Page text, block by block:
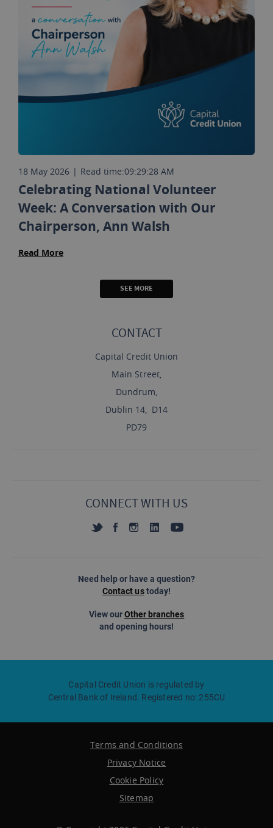
18 May 2026 | Read time:09:29:28 AM
Celebrating National Volunteer
Week: A Conversation with Our
Chairperson, Ann Walsh
Read More
SEE MORE
CONTACT
Capital Credit Union
Main Street,
Dundrum,
Dublin 14, D14
PD79
CONNECT WITH US
Need help or have a question?
Contact ustoday!
View ourOther branches
and opening hours!
Capital Credit Union is regulated by
Central Bank of Ireland. Registered no: 255CU
Terms and Conditions
Privacy Notice
Cookie Policy
Sitemap